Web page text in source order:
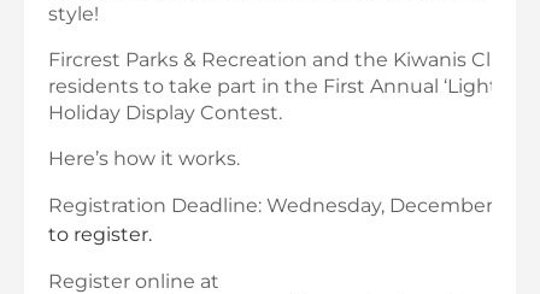
style!
Fircrest Parks & Recreation and the Kiwanis Club
residents to take part in the First Annual ‘Lights of
Holiday Display Contest.
Here’s how it works.
Registration Deadline: Wednesday, December 11th.
to register.
Register online at